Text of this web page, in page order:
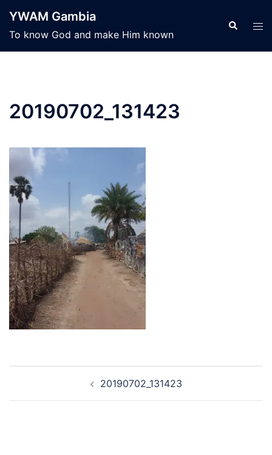
content
YWAM Gambia
To know God and make Him known
Search
20190702_131423
20190702_131423